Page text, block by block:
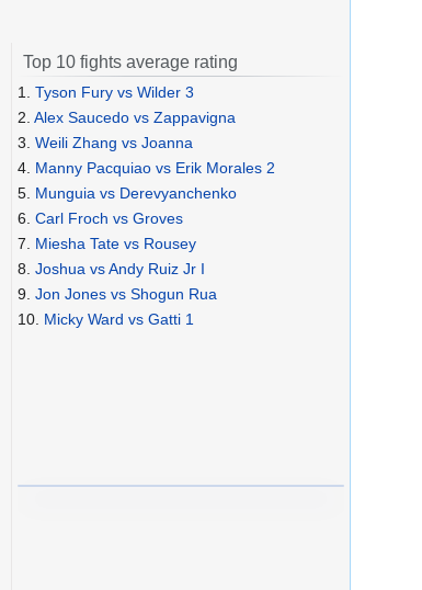
Top 10 fights average rating
1. Tyson Fury vs Wilder 3
2. Alex Saucedo vs Zappavigna
3. Weili Zhang vs Joanna
4. Manny Pacquiao vs Erik Morales 2
5. Munguia vs Derevyanchenko
6. Carl Froch vs Groves
7. Miesha Tate vs Rousey
8. Joshua vs Andy Ruiz Jr I
9. Jon Jones vs Shogun Rua
10. Micky Ward vs Gatti 1